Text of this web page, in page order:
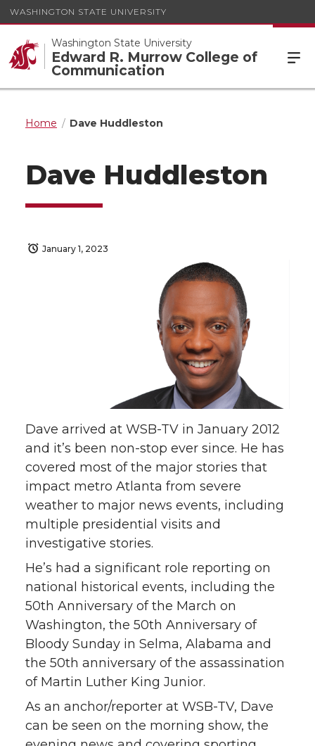
WASHINGTON STATE UNIVERSITY
Washington State University
Edward R. Murrow College of
Communication
Home Dave Huddleston
Dave Huddleston
January 1, 2023
Dave arrived at WSB-TV in January 2012
and it’s been non-stop ever since. He has
covered most of the major stories that
impact metro Atlanta from severe
weather to major news events, including
multiple presidential visits and
investigative stories.
He’s had a significant role reporting on
national historical events, including the
50th Anniversary of the March on
Washington, the 50th Anniversary of
Bloody Sunday in Selma, Alabama and
the 50th anniversary of the assassination
of Martin Luther King Junior.
As an anchor/reporter at WSB-TV, Dave
can be seen on the morning show, the